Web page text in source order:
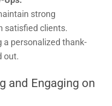
strong
satisfied clients.
a personalized thank-
out.
and Engaging on